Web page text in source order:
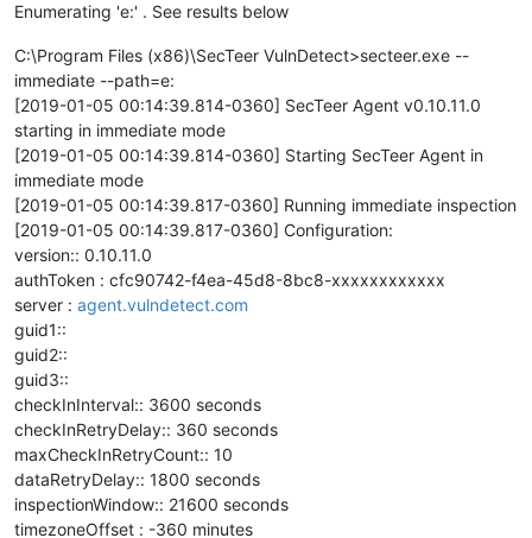
Enumerating 'e:' . See results below
C:\Program Files (x86)\SecTeer VulnDetect>secteer.exe --
immediate --path=e:
[2019-01-05 00:14:39.814-0360] SecTeer Agent v0.10.11.0
starting in immediate mode
[2019-01-05 00:14:39.814-0360] Starting SecTeer Agent in
immediate mode
[2019-01-05 00:14:39.817-0360] Running immediate inspection
[2019-01-05 00:14:39.817-0360] Configuration:
version:: 0.10.11.0
authToken : cfc90742-f4ea-45d8-8bc8-xxxxxxxxxxxx
server : agent.vulndetect.com
guid1::
guid2::
guid3::
checkInInterval:: 3600 seconds
checkInRetryDelay:: 360 seconds
maxCheckInRetryCount:: 10
dataRetryDelay:: 1800 seconds
inspectionWindow:: 21600 seconds
timezoneOffset : -360 minutes